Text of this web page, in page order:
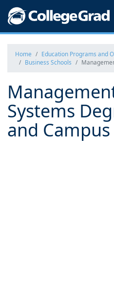
Home
Education Programs and
Business Schools
Systems
and